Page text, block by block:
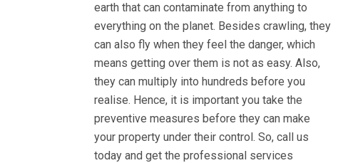
earth that can contaminate from anything to
everything on the planet. Besides crawling, they
can also fly when they feel the danger, which
means getting over them is not as easy. Also,
they can multiply into hundreds before you
realise. Hence, it is important you take the
preventive measures before they can make
your property under their control. So, call us
today and get the professional services